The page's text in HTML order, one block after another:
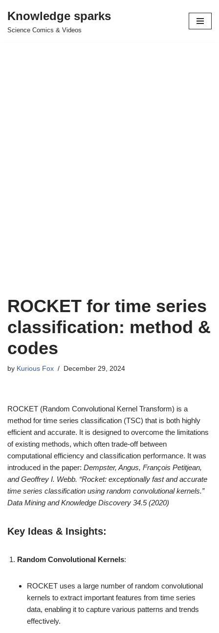
Skip
Knowledge sparks
Science Comics & Videos
ROCKET for time series
classification: method &
codes
by Kurious Fox December 29, 2024
ROCKET (Random Convolutional Kernel Transform) is a
method for time series classification (TSC) that is both highly
efficient and accurate. It is designed to overcome the limitations
of existing methods, which often trade-off between
computational efficiency and classification performance. It was
introduced in the paper: Dempster, Angus, François Petitjean,
and Geoffrey I. Webb. “Rocket: exceptionally fast and accurate
time series classification using random convolutional kernels.”
Data Mining and Knowledge Discovery 34.5 (2020)
Key Ideas & Insights:
Random Convolutional Kernels:
ROCKET uses a large number of random convolutional
kernels to extract important features from time series
data, enabling it to capture various patterns and trends
effectively.